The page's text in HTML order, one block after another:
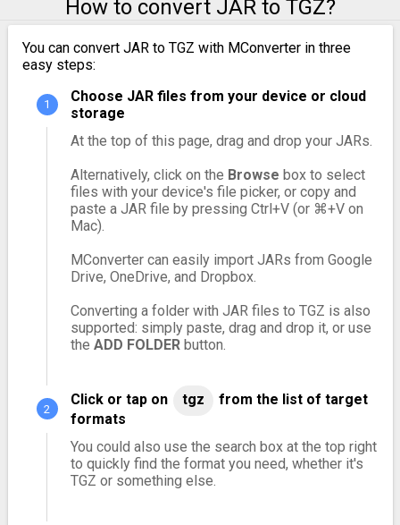
How to convert JAR to TGZ?
You can convert JAR to TGZ with MConverter in three
easy steps:
Choose JAR files from your device or cloud
storage
At the top of this page, drag and drop your JARs.
Alternatively, click on the Browse box to select
files with your device's file picker, or copy and
paste a JAR file by pressing Ctrl+V (or ⌘+V on
Mac).
MConverter can easily import JARs from Google
Drive, OneDrive, and Dropbox.
Converting a folder with JAR files to TGZ is also
supported: simply paste, drag and drop it, or use
the ADD FOLDERbutton.
Click or tap on tgz
from the list of target
formats
You could also use the search box at the top right
to quickly find the format you need, whether it's
TGZ or something else.